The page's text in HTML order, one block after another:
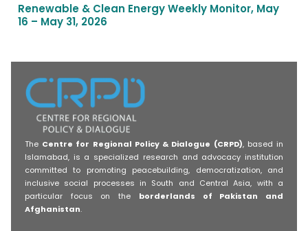
Renewable & Clean Energy Weekly Monitor, May
16 – May 31, 2026
The Centre for Regional Policy & Dialogue (CRPD), based in
Islamabad, is a specialized research and advocacy institution
committed to promoting peacebuilding, democratization, and
inclusive social processes in South and Central Asia, with a
particular focus on the borderlands of Pakistan and
Afghanistan.